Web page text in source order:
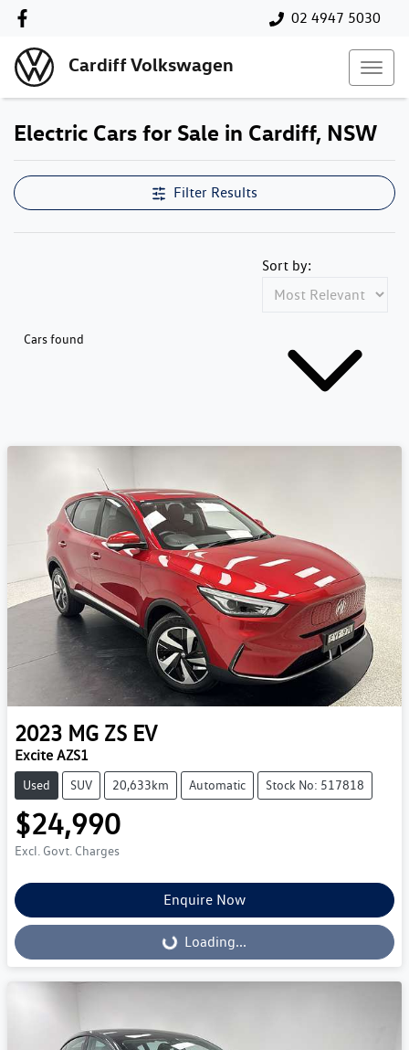
02 4947 5030
Cardiff Volkswagen
Electric Cars for Sale in Cardiff, NSW
Filter Results
Cars found
Sort by:
2023 MG ZS EV
Excite AZS1
Used SUV 20,633km Automatic Stock No: 517818
$24,990
Excl. Govt. Charges
Enquire Now
Loading... Loading...